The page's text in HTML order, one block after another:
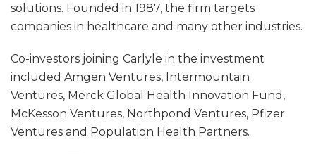
solutions. Founded in 1987, the firm targets
companies in healthcare and many other industries.
Co-investors joining Carlyle in the investment
included Amgen Ventures, Intermountain
Ventures, Merck Global Health Innovation Fund,
McKesson Ventures, Northpond Ventures, Pfizer
Ventures and Population Health Partners.